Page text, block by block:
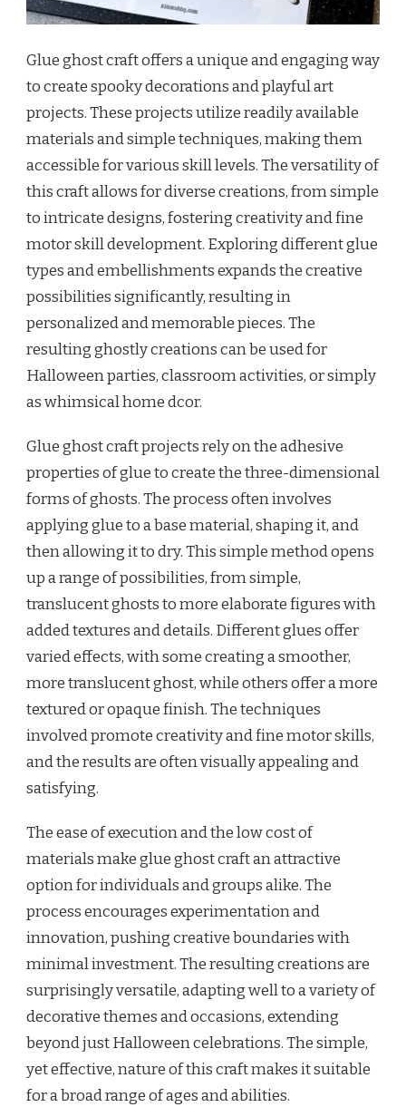
Glue ghost craft offers a unique and engaging way
to create spooky decorations and playful art
projects. These projects utilize readily available
materials and simple techniques, making them
accessible for various skill levels. The versatility of
this craft allows for diverse creations, from simple
to intricate designs, fostering creativity and fine
motor skill development. Exploring different glue
types and embellishments expands the creative
possibilities significantly, resulting in
personalized and memorable pieces. The
resulting ghostly creations can be used for
Halloween parties, classroom activities, or simply
as whimsical home dcor.
Glue ghost craft projects rely on the adhesive
properties of glue to create the three-dimensional
forms of ghosts. The process often involves
applying glue to a base material, shaping it, and
then allowing it to dry. This simple method opens
up a range of possibilities, from simple,
translucent ghosts to more elaborate figures with
added textures and details. Different glues offer
varied effects, with some creating a smoother,
more translucent ghost, while others offer a more
textured or opaque finish. The techniques
involved promote creativity and fine motor skills,
and the results are often visually appealing and
satisfying.
The ease of execution and the low cost of
materials make glue ghost craft an attractive
option for individuals and groups alike. The
process encourages experimentation and
innovation, pushing creative boundaries with
minimal investment. The resulting creations are
surprisingly versatile, adapting well to a variety of
decorative themes and occasions, extending
beyond just Halloween celebrations. The simple,
yet effective, nature of this craft makes it suitable
for a broad range of ages and abilities.